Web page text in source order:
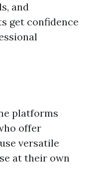
and
get confidence
platforms
offer
versatile
at their own